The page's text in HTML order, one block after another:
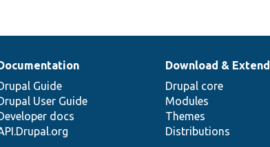
Guide
User Guide
docs
Download & Extend
Drupal core
Modules
Themes
Distributions